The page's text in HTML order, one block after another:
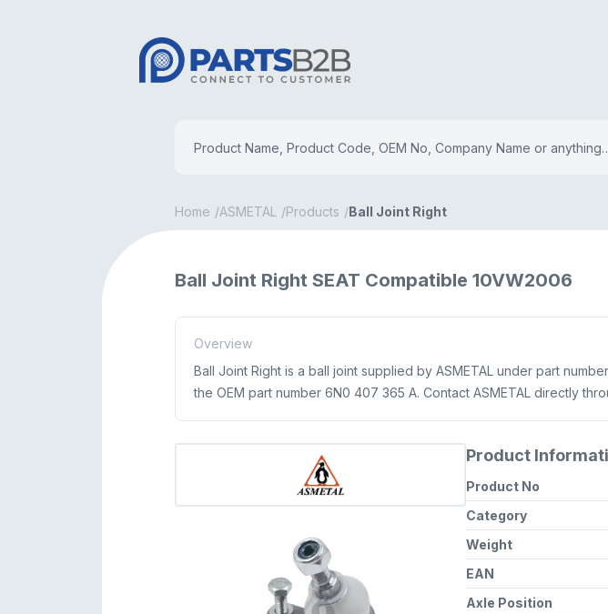
Home ASMETAL Products Ball Joint Right
Ball Joint Right SEAT Compatible 10VW2006
Overview
Ball Joint Right is a ball joint supplied by ASMETAL under part
the OEM part number 6N0 407 365 A. Contact ASMETAL directly
Product
Product No
Category
Weight
EAN
Axle Position